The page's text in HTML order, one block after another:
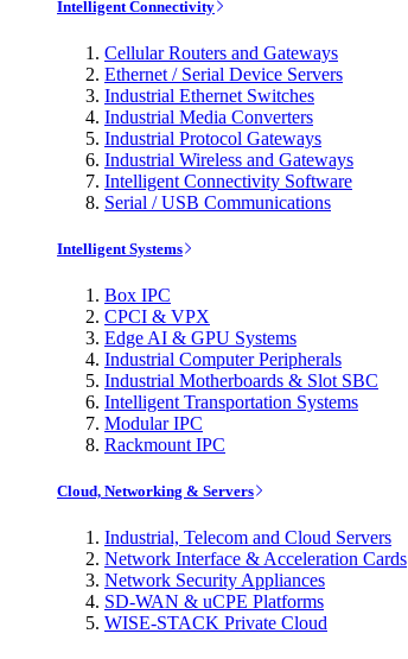
Intelligent Connectivity
Cellular Routers and Gateways
Ethernet / Serial Device Servers
Industrial Ethernet Switches
Industrial Media Converters
Industrial Protocol Gateways
Industrial Wireless and Gateways
Intelligent Connectivity Software
Serial / USB Communications
Intelligent Systems
Box IPC
CPCI & VPX
Edge AI & GPU Systems
Industrial Computer Peripherals
Industrial Motherboards & Slot SBC
Intelligent Transportation Systems
Modular IPC
Rackmount IPC
Cloud, Networking & Servers
Industrial, Telecom and Cloud Servers
Network Interface & Acceleration Cards
Network Security Appliances
SD-WAN & uCPE Platforms
WISE-STACK Private Cloud